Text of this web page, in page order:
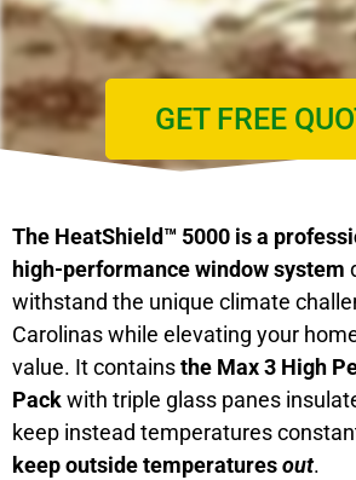
GET FREE
The HeatShield™ 5000 is a
high-performance window system
withstand the unique climate
Carolinas while elevating your
value. It containsthe Max 3 High
Packwith triple glass panes
keep instead temperatures
keep outside temperaturesout.